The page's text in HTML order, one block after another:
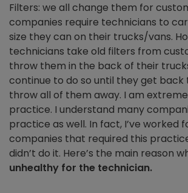
Filters: we all change them for
companies require technicians to
size they can on their trucks/vans.
technicians take old filters from
throw them in the back of their
continue to do so until they get back
throw all of them away. I am
practice. I understand many
practice as well. In fact, I’ve worked
companies that required this
didn’t do it. Here’s the main reason
unhealthy for the technician.